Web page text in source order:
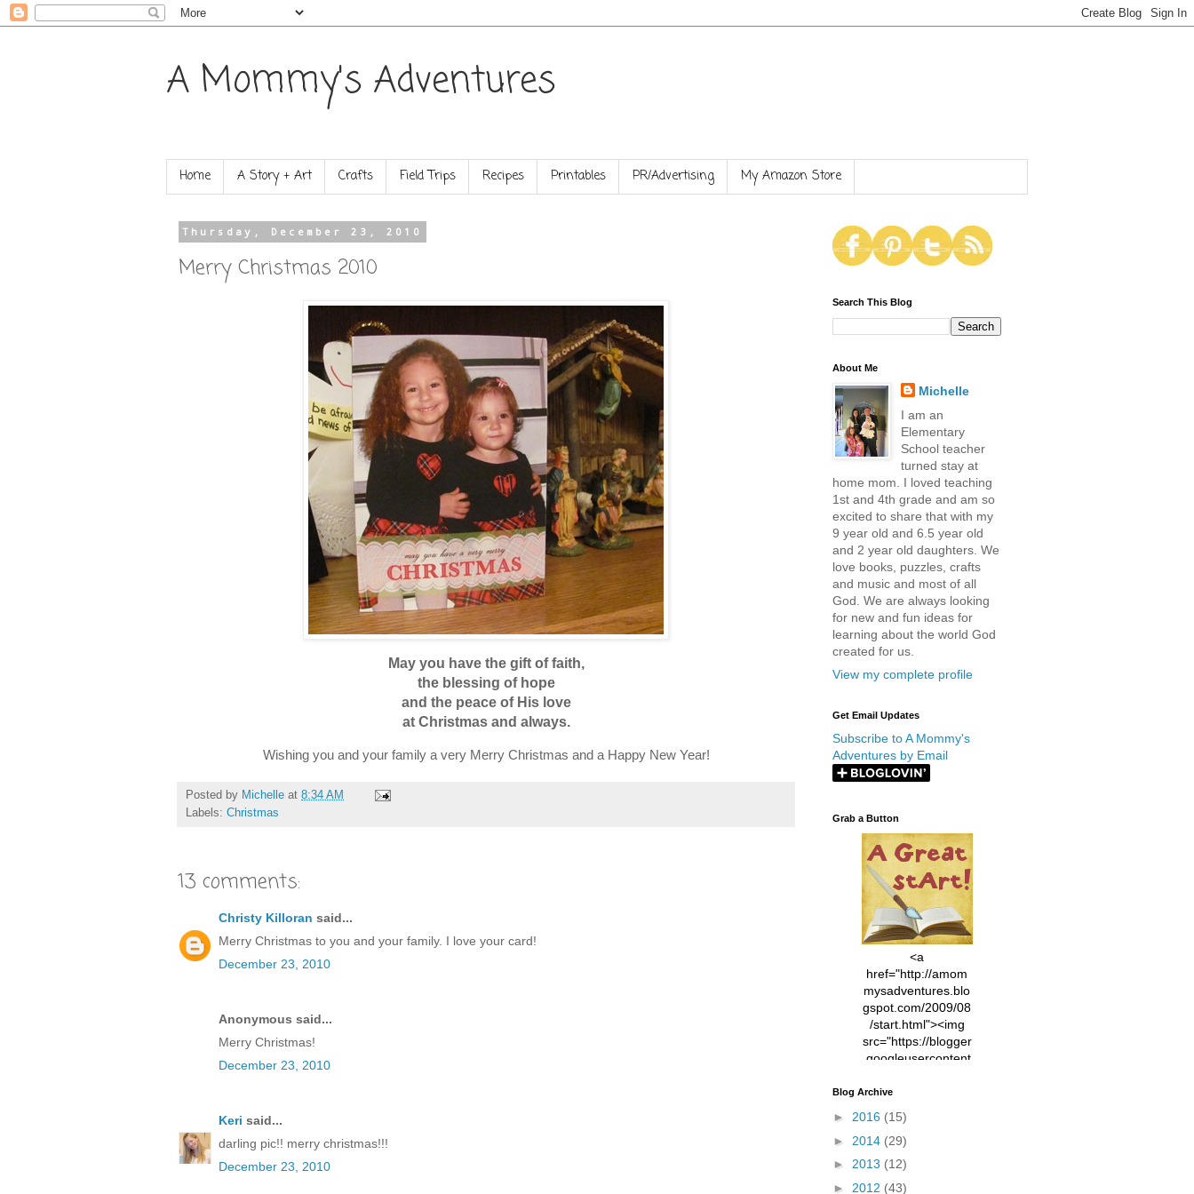
A Mommy's Adventures
Home A Story + Art Crafts Field Trips Recipes Printables PR/Advertising My Amazon Store
Thursday, December 23, 2010
Merry Christmas 2010
May you have the gift of faith,
the blessing of hope
and the peace of His love
at Christmas and always.
Wishing you and your family a very Merry Christmas and a Happy New Year!
Posted by Michelle at 8:34 AM
Labels: Christmas
13 comments:
Christy Killoran said...
Merry Christmas to you and your family. I love your card!
December 23, 2010
Anonymous said...
Merry Christmas!
December 23, 2010
Keri said...
darling pic!! merry christmas!!!
December 23, 2010
Search This Blog
About Me
Michelle
I am an
Elementary
School teacher
turned stay at
home mom. I loved teaching
1st and 4th grade and am so
excited to share that with my
9 year old and 6.5 year old
and 2 year old daughters. We
love books, puzzles, crafts
and music and most of all
God. We are always looking
for new and fun ideas for
learning about the world God
created for us.
View my complete profile
Get Email Updates
Subscribe to A Mommy's
Adventures by Email
Grab a Button
<a
href="http://amom
mysadventures.blo
gspot.com/2009/08
/start.html"><img
src="https://blogger
.googleusercontent
xl/AVvXsEhVC3EX
4vsPk2_1cmIUwGi
YWGUbLQwKZgvQ
9keAjMNBOG49HT
Blog Archive
► 2016 (15)
► 2014 (29)
► 2013 (12)
► 2012 (43)